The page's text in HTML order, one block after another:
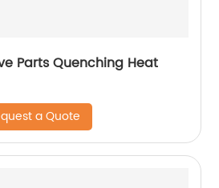
Parts Quenching Heat
a Quote